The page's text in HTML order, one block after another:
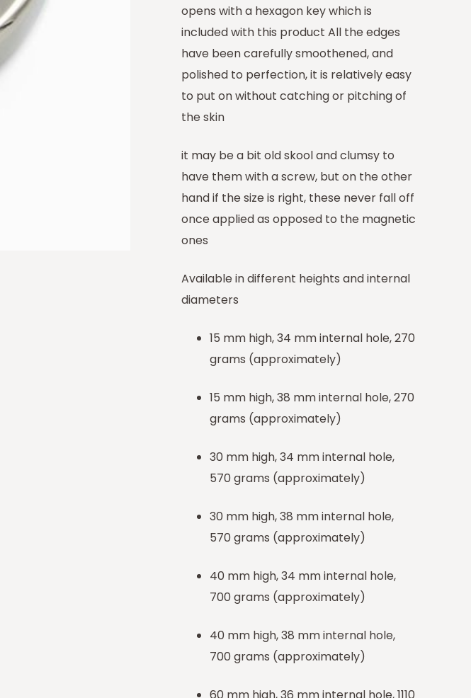
opens with a hexagon key which is
included with this product All the edges
have been carefully smoothened, and
polished to perfection, it is relatively easy
to put on without catching or pitching of
the skin
it may be a bit old skool and clumsy to
have them with a screw, but on the other
hand if the size is right, these never fall off
once applied as opposed to the magnetic
ones
Available in different heights and internal
diameters
15 mm high, 34 mm internal hole, 270
grams (approximately)
15 mm high, 38 mm internal hole, 270
grams (approximately)
30 mm high, 34 mm internal hole,
570 grams (approximately)
30 mm high, 38 mm internal hole,
570 grams (approximately)
40 mm high, 34 mm internal hole,
700 grams (approximately)
40 mm high, 38 mm internal hole,
700 grams (approximately)